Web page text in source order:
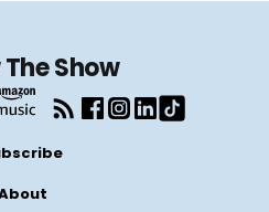
Show